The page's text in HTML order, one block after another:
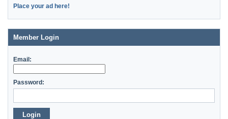
Place your ad here!
Member Login
Email:
Password:
Login